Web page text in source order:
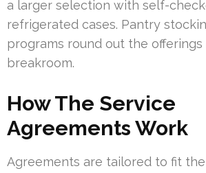
a larger selection with self-
refrigerated cases. Pantry
programs round out the
breakroom.
How The Service
Agreements Work
Agreements are tailored to fit